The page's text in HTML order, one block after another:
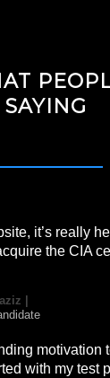
SAYING
it’s really
the CIA
|
motivation
with my test